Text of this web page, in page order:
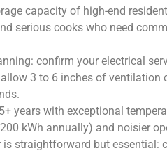
capacity of high-end
serious cooks who need
confirm your electrical
3 to 6 inches of ventilation
years with exceptional
kWh annually) and noisier
straightforward but essential: